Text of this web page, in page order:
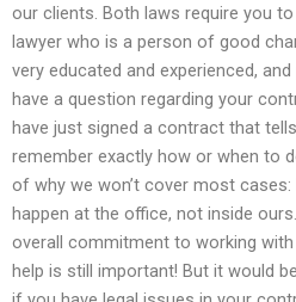
our clients. Both laws require you
lawyer who is a person of good
very educated and experienced,
have a question regarding your
have just signed a contract that
remember exactly how or when to
of why we won’t cover most
happen at the office, not inside
overall commitment to working with
help is still important! But it would be